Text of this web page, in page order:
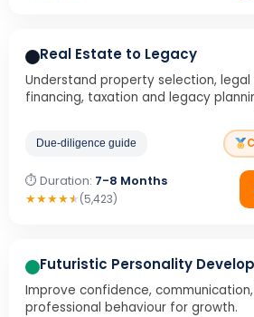
Real Estate to Legacy
Understand property selection, legal
financing, taxation and legacy
Due-diligence guide
⏱ Duration: 7-8 Months
★★★★★(5,423)
Futuristic Personality
Improve confidence,
professional behaviour for growth.